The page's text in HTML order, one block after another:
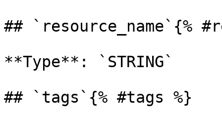
## `resource_name`{%
**Type**: `STRING`
## `tags`{% #tags %}